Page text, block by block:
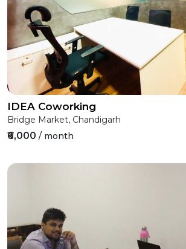
IDEA Coworking
Bridge Market, Chandigarh
₹6,000 / month